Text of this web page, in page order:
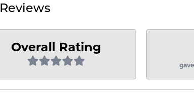
Reviews
Overall Rating